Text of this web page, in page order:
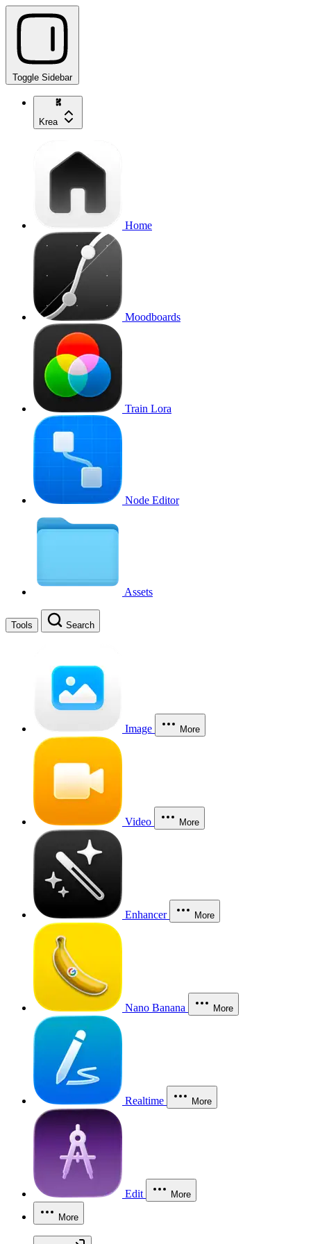
Toggle Sidebar
Krea
Home
Moodboards
Train Lora
Node Editor
Assets
Tools Search
Image More
Video More
Enhancer More
Nano Banana More
Realtime More
Edit More
More